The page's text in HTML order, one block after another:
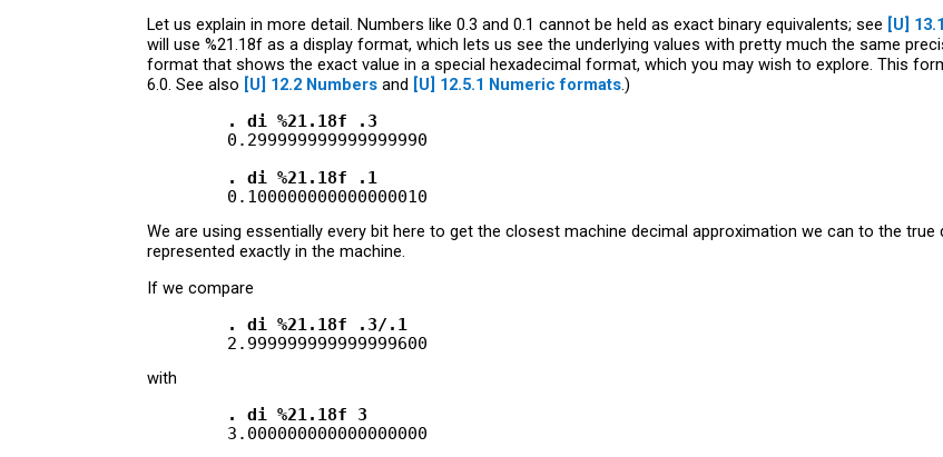
Let us explain in more detail. Numbers like 0.3 and 0.1 cannot be held as exact binary equivalents; see [U]
will use %21.18f as a display format, which lets us see the underlying values with pretty much the same
format that shows the exact value in a special hexadecimal format, which you may wish to explore. This
6.0. See also [U] 12.2 Numbers and [U] 12.5.1 Numeric formats.)
        . di %21.18f .3
        0.299999999999999990
. di %21.18f .1
We are using essentially every bit here to get the closest machine decimal approximation we can to the true
represented exactly in the machine.
If we compare
        . di %21.18f .3/.1
with
        . di %21.18f 3